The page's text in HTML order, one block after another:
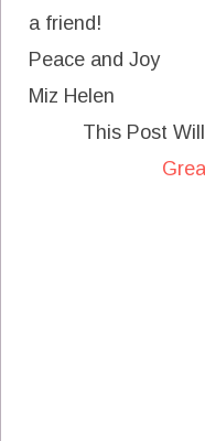
a friend!
Peace and Joy
Miz Helen
This Post